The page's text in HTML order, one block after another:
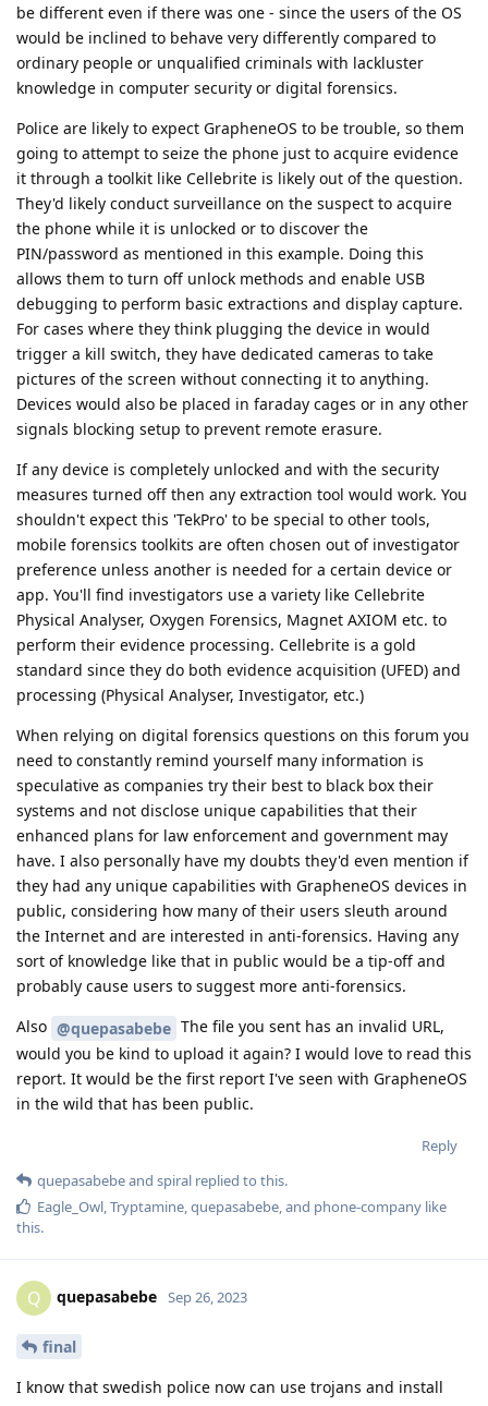
be different even if there was one - since the users of the OS
would be inclined to behave very differently compared to
ordinary people or unqualified criminals with lackluster
knowledge in computer security or digital forensics.
Police are likely to expect GrapheneOS to be trouble, so them
going to attempt to seize the phone just to acquire evidence
it through a toolkit like Cellebrite is likely out of the question.
They'd likely conduct surveillance on the suspect to acquire
the phone while it is unlocked or to discover the
PIN/password as mentioned in this example. Doing this
allows them to turn off unlock methods and enable USB
debugging to perform basic extractions and display capture.
For cases where they think plugging the device in would
trigger a kill switch, they have dedicated cameras to take
pictures of the screen without connecting it to anything.
Devices would also be placed in faraday cages or in any other
signals blocking setup to prevent remote erasure.
If any device is completely unlocked and with the security
measures turned off then any extraction tool would work. You
shouldn't expect this 'TekPro' to be special to other tools,
mobile forensics toolkits are often chosen out of investigator
preference unless another is needed for a certain device or
app. You'll find investigators use a variety like Cellebrite
Physical Analyser, Oxygen Forensics, Magnet AXIOM etc. to
perform their evidence processing. Cellebrite is a gold
standard since they do both evidence acquisition (UFED) and
processing (Physical Analyser, Investigator, etc.)
When relying on digital forensics questions on this forum you
need to constantly remind yourself many information is
speculative as companies try their best to black box their
systems and not disclose unique capabilities that their
enhanced plans for law enforcement and government may
have. I also personally have my doubts they'd even mention if
they had any unique capabilities with GrapheneOS devices in
public, considering how many of their users sleuth around
the Internet and are interested in anti-forensics. Having any
sort of knowledge like that in public would be a tip-off and
probably cause users to suggest more anti-forensics.
Also @quepasabebe The file you sent has an invalid URL,
would you be kind to upload it again? I would love to read this
report. It would be the first report I've seen with GrapheneOS
in the wild that has been public.
Reply
quepasabebeand spiral replied to this.
Eagle_Owl,Tryptamine,quepasabebe, and phone-company like
this.
Q quepasabebe Sep 26, 2023
final
I know that swedish police now can use trojans and install